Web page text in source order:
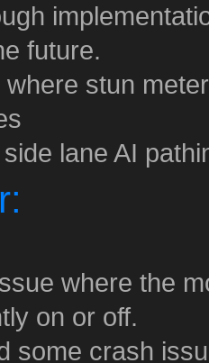
future.
where stun
lane AI
where the
on or off.
some crash